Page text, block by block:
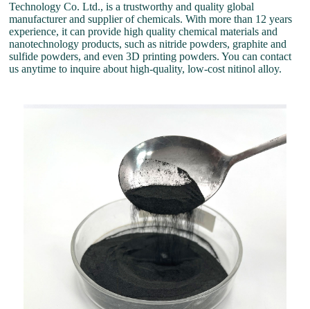
Technology Co. Ltd., is a trustworthy and quality global
manufacturer and supplier of chemicals. With more than 12 years
experience, it can provide high quality chemical materials and
nanotechnology products, such as nitride powders, graphite and
sulfide powders, and even 3D printing powders. You can contact
us anytime to inquire about high-quality, low-cost nitinol alloy.